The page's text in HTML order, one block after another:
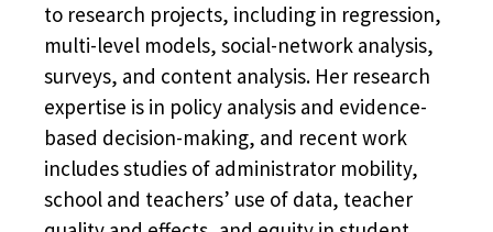
to research projects, including in regression,
multi-level models, social-network analysis,
surveys, and content analysis. Her research
expertise is in policy analysis and evidence-
based decision-making, and recent work
includes studies of administrator mobility,
school and teachers’ use of data, teacher